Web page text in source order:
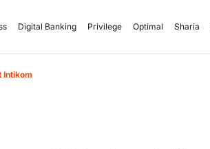
Digital Banking Privilege Optimal Sharia
Intikom